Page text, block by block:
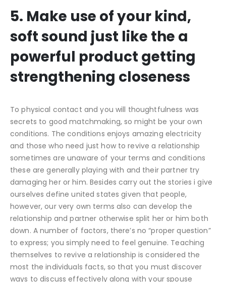
5. Make use of your kind,
soft sound just like the a
powerful product getting
strengthening closeness
To physical contact and you will thoughtfulness was
secrets to good matchmaking, so might be your own
conditions. The conditions enjoys amazing electricity
and those who need just how to revive a relationship
sometimes are unaware of your terms and conditions
these are generally playing with and their partner try
damaging her or him. Besides carry out the stories i give
ourselves define united states given that people,
however, our very own terms also can develop the
relationship and partner otherwise split her or him both
down. A number of factors, there’s no “proper question”
to express; you simply need to feel genuine. Teaching
themselves to revive a relationship is considered the
most the individuals facts, so that you must discover
ways to discuss effectively along with your spouse